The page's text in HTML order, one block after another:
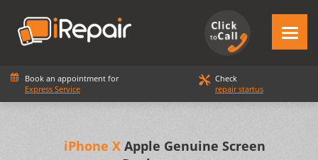
Book an appointment for
Express Service
Check
repair startus
iPhone XApple Genuine Screen